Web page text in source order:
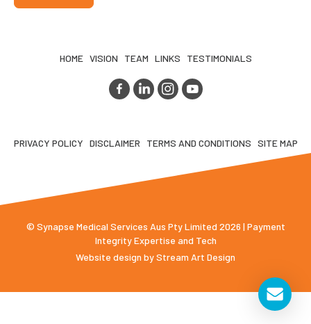
HOME VISION TEAM LINKS TESTIMONIALS
PRIVACY POLICY DISCLAIMER TERMS AND CONDITIONS SITE MAP
© Synapse Medical Services Aus Pty Limited 2026 | Payment
Integrity Expertise and Tech
Website design byStream Art Design